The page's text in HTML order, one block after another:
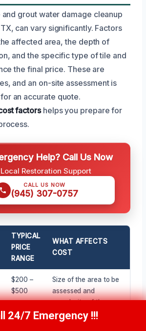
grout water damage cleanup
can vary significantly. Factors
affected area, the depth of
and the specific type of tile and
the final price. These are
and an on-site assessment is
an accurate quote.
factorshelps you prepare for
Help? Call Us Now
Restoration Support
CALL US NOW
(945) 307-0757
TYPICAL
PRICE
RANGE
WHAT AFFECTS
COST
$200 –
$500
Size of the area to be
assessed and
complexity of the
layout.
Now (945) 307-0757
24/7 Emergency !!!